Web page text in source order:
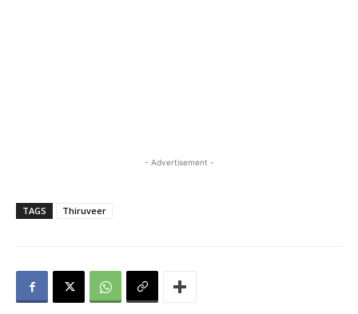
- Advertisement -
TAGS Thiruveer